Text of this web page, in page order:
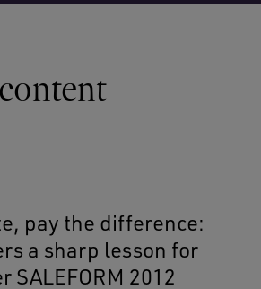
pay the difference:
a sharp lesson for
SALEFORM 2012